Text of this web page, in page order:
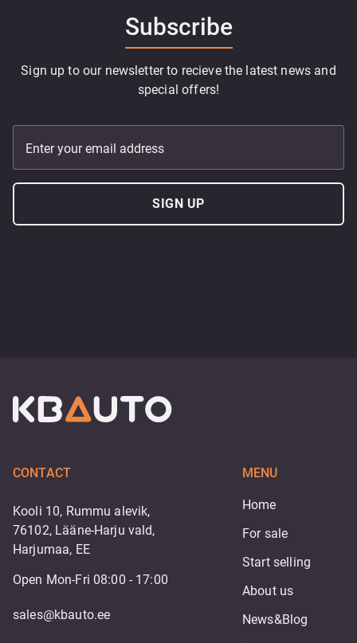
Subscribe
Sign up to our newsletter to recieve the latest news and
special offers!
Enter your email address
SIGN UP
CONTACT
Kooli 10, Rummu alevik,
76102, Lääne-Harju vald,
Harjumaa, EE
Open Mon-Fri 08:00 - 17:00
sales@kbauto.ee
MENU
Home
For sale
Start selling
About us
News&Blog